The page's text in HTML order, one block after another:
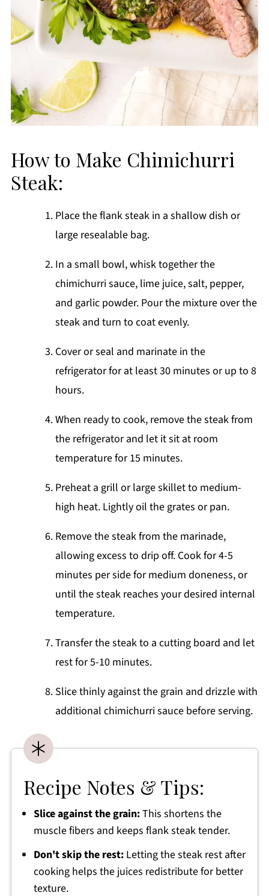
How to Make Chimichurri
Steak:
Place the flank steak in a shallow dish or
large resealable bag.
In a small bowl, whisk together the
chimichurri sauce, lime juice, salt, pepper,
and garlic powder. Pour the mixture over the
steak and turn to coat evenly.
Cover or seal and marinate in the
refrigerator for at least 30 minutes or up to 8
hours.
When ready to cook, remove the steak from
the refrigerator and let it sit at room
temperature for 15 minutes.
Preheat a grill or large skillet to medium-
high heat. Lightly oil the grates or pan.
Remove the steak from the marinade,
allowing excess to drip off. Cook for 4-5
minutes per side for medium doneness, or
until the steak reaches your desired internal
temperature.
Transfer the steak to a cutting board and let
rest for 5-10 minutes.
Slice thinly against the grain and drizzle with
additional chimichurri sauce before serving.
Recipe Notes & Tips:
Slice against the grain:This shortens the
muscle fibers and keeps flank steak tender.
Don't skip the rest:Letting the steak rest after
cooking helps the juices redistribute for better
texture.